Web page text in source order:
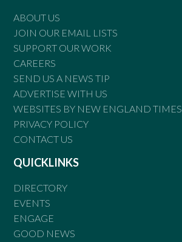
ABOUT US
JOIN OUR EMAIL LISTS
SUPPORT OUR WORK
CAREERS
SEND US A NEWS TIP
ADVERTISE WITH US
WEBSITES BY NEW ENGLAND TIMES
PRIVACY POLICY
CONTACT US
QUICKLINKS
DIRECTORY
EVENTS
ENGAGE
GOOD NEWS